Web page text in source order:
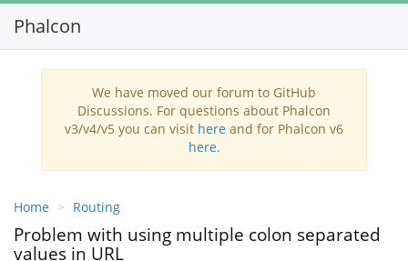
Phalcon
We have moved our forum to GitHub
Discussions. For questions about Phalcon
v3/v4/v5 you can visit here and for Phalcon v6
here.
Home Routing
Problem with using multiple colon separated
values in URL